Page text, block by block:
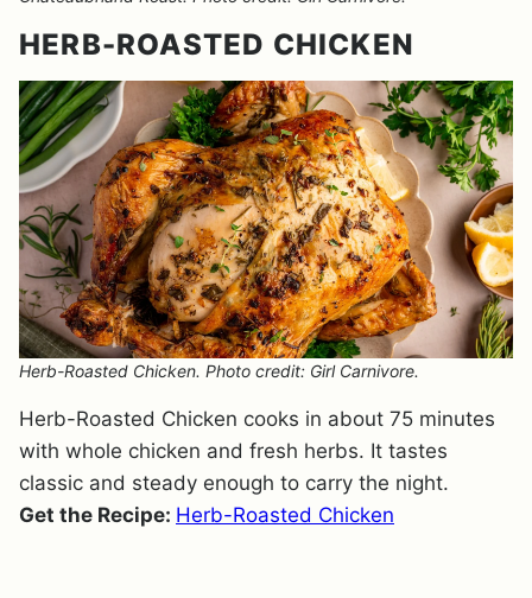
HERB-ROASTED CHICKEN
Herb-Roasted Chicken. Photo credit: Girl Carnivore.
Herb-Roasted Chicken cooks in about 75 minutes
with whole chicken and fresh herbs. It tastes
classic and steady enough to carry the night.
Get the Recipe: Herb-Roasted Chicken